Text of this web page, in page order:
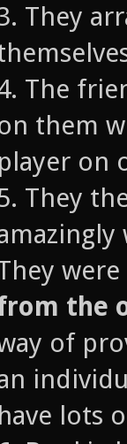
They
The
them
player on
They
the
of
have lots